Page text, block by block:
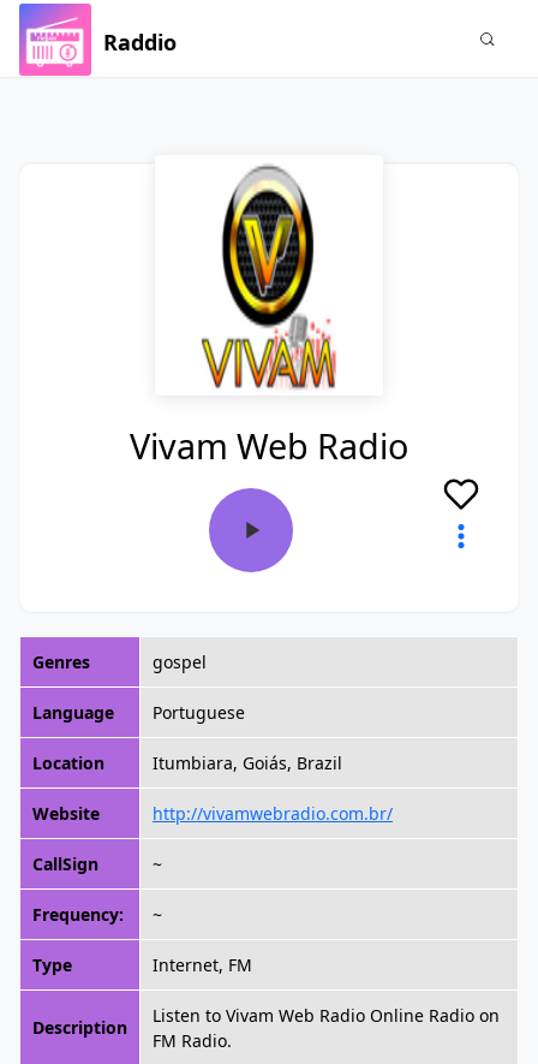
Raddio
Vivam Web Radio
Genres gospel
Language Portuguese
Location Itumbiara, Goiás, Brazil
Website http://vivamwebradio.com.br/
CallSign ~
Frequency: ~
Type Internet, FM
Description
Listen to Vivam Web Radio Online Radio on
FM Radio.